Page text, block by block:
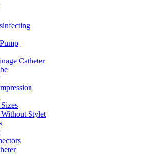
Catheter
Without Stylet